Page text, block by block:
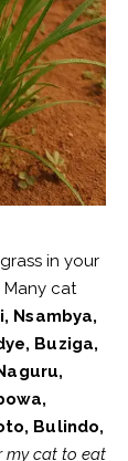
in your
Many cat
Nsambya,
Buziga,
Bulindo,
my cat to eat